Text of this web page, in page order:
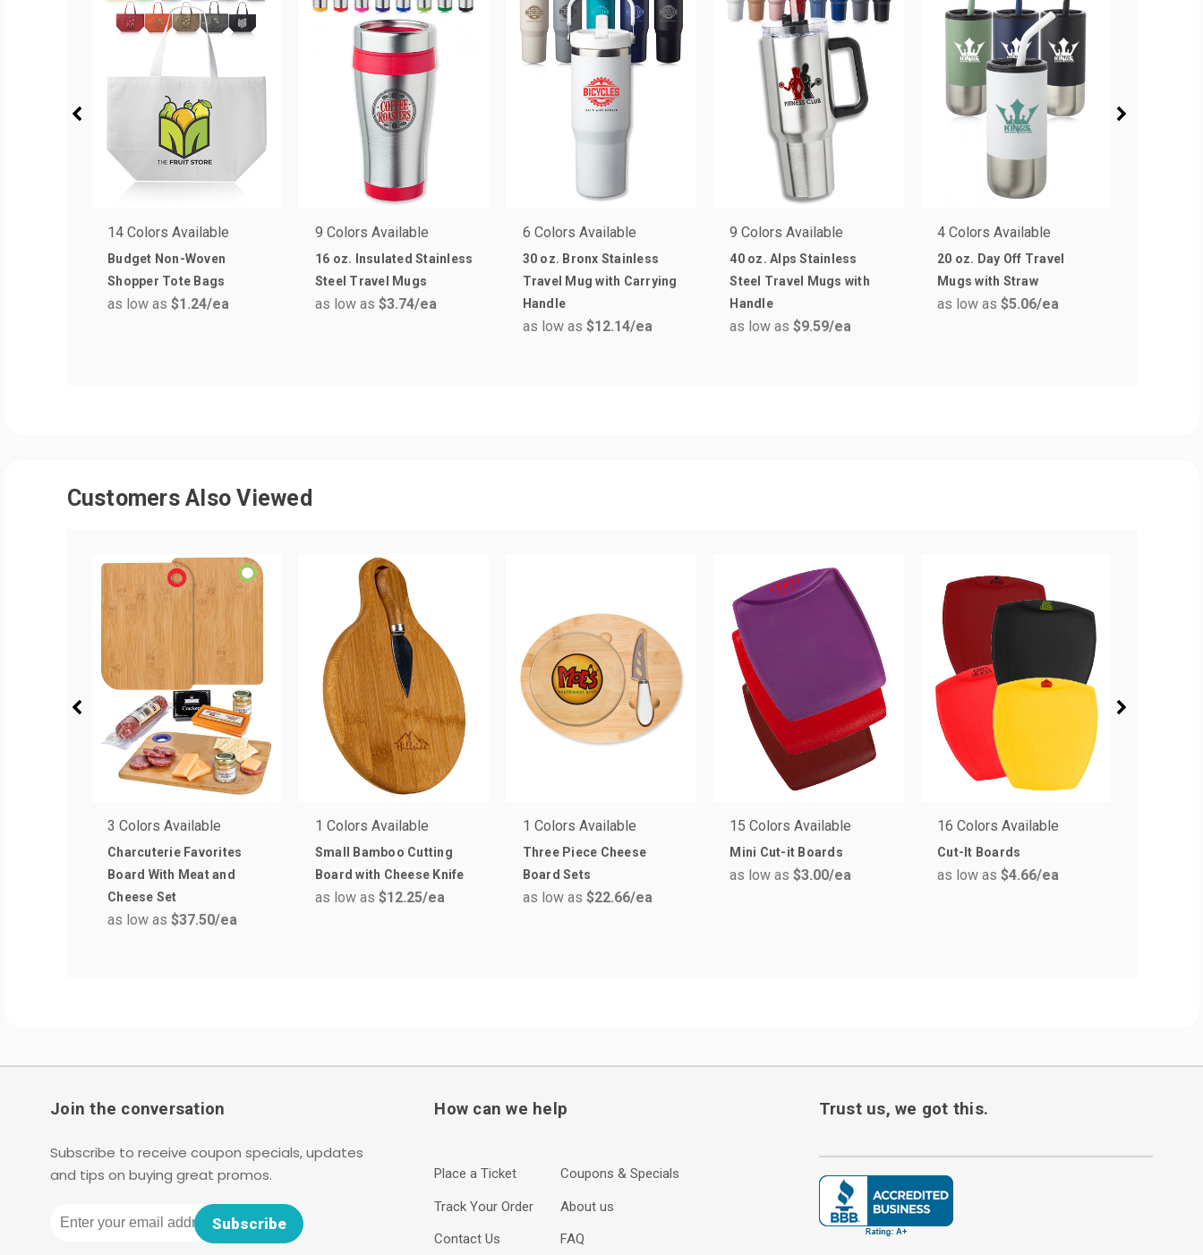
14 Colors Available
Budget Non-Woven
Shopper Tote Bags
as low as $1.24/ea
9 Colors Available
16 oz. Insulated Stainless
Steel Travel Mugs
as low as $3.74/ea
6 Colors Available
30 oz. Bronx Stainless
Travel Mug with Carrying
Handle
as low as $12.14/ea
9 Colors Available
40 oz. Alps Stainless
Steel Travel Mugs with
Handle
as low as$9.59/ea
4 Colors Available
20 oz. Day Off Travel
Mugs with Straw
as low as$5.06/ea
Customers Also Viewed
3 Colors Available
Charcuterie Favorites
Board With Meat and
Cheese Set
as low as $37.50/ea
1 Colors Available
Small Bamboo Cutting
Board with Cheese Knife
as low as $12.25/ea
1 Colors Available
Three Piece Cheese
Board Sets
as low as $22.66/ea
15 Colors Available
Mini Cut-it Boards
as low as$3.00/ea
16 Colors Available
Cut-It Boards
as low as$4.66/ea
Join the conversation
Subscribe to receive coupon specials, updates
and tips on buying great promos.
Subscribe
How can we help
Place a Ticket
Track Your Order
Contact Us
Coupons & Specials
About us
FAQ
Trust us, we got this.